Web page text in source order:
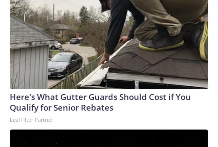
Here's What Gutter Guards Should Cost if You
Qualify for Senior Rebates
LeafFilter Partner